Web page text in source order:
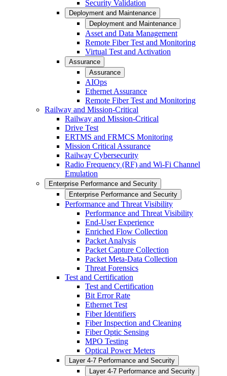
Security Validation
Deployment and Maintenance
Deployment and Maintenance
Asset and Data Management
Remote Fiber Test and Monitoring
Virtual Test and Activation
Assurance
Assurance
AIOps
Ethernet Assurance
Remote Fiber Test and Monitoring
Railway and Mission-Critical
Railway and Mission-Critical
Drive Test
ERTMS and FRMCS Monitoring
Mission Critical Assurance
Railway Cybersecurity
Radio Frequency (RF) and Wi-Fi Channel
Emulation
Enterprise Performance and Security
Enterprise Performance and Security
Performance and Threat Visibility
Performance and Threat Visibility
End-User Experience
Enriched Flow Collection
Packet Analysis
Packet Capture Collection
Packet Meta-Data Collection
Threat Forensics
Test and Certification
Test and Certification
Bit Error Rate
Ethernet Test
Fiber Identifiers
Fiber Inspection and Cleaning
Fiber Optic Sensing
MPO Testing
Optical Power Meters
Layer 4-7 Performance and Security
Layer 4-7 Performance and Security